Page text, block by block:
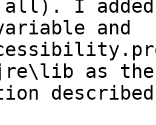
all). I
and
as